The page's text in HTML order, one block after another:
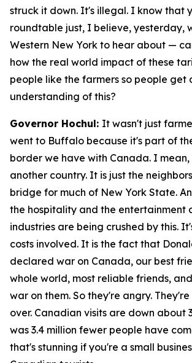
struck it down. It's illegal. I know that
roundtable just, I believe, yesterday,
Western New York to hear about —
how the real world impact of these
people like the farmers so people get
understanding of this?
Governor Hochul: It wasn't just
went to Buffalo because it's part of
border we have with Canada. I
another country. It is just the
bridge for much of New York State.
the hospitality and the entertainment
industries are being crushed by this.
costs involved. It is the fact that
declared war on Canada, our best
whole world, most reliable friends,
war on them. So they're angry.
over. Canadian visits are down about
was 3.4 million fewer people have
that's stunning if you're a small